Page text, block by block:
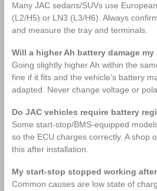
Many JAC sedans/SUVs use
(L2/H5) or LN3 (L3/H6). Always
and measure the tray and terminals.
Will a higher Ah battery damage my
Going slightly higher Ah within the
fine if it fits and the vehicle’s battery
adapted. Never change voltage or
Do JAC vehicles require battery
Some start‑stop/BMS‑equipped
so the ECU charges correctly. A shop
this after installation.
My start‑stop stopped working
Common causes are low state of